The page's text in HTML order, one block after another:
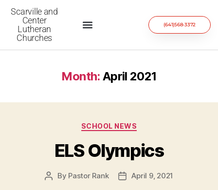
Scarville and
Center
Lutheran
Churches
(641)568-3372
Month: April 2021
SCHOOL NEWS
ELS Olympics
By Pastor Rank April 9, 2021